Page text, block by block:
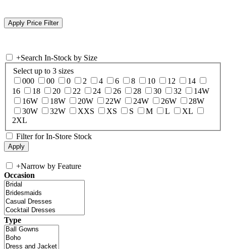
+Search In-Stock by Size
Select up to 3 sizes
000
00 0 2 4 6 8 10 12
14
16
18 20 22 24 26 28 30 32
14W
16W
18W 20W 22W 24W 26W
28W
30W
32W XXS XS S M L
XL
2XL
Filter for In-Store Stock
+Narrow by Feature
Occasion
Type